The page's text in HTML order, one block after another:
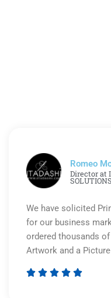
Romeo
Director at
SOLUTIONS
We have solicited
for our business
ordered thousands
Artwork and a
    